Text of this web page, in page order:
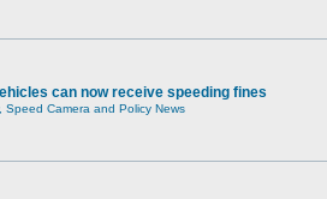
can now receive speeding fines
Speed Camera and Policy News